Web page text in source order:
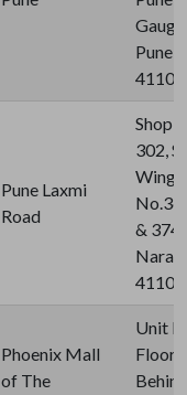
Pune,
Pune Laxmi
Road
Shop
302,
Wing,
& 374,
Phoenix Mall
of The
Unit
Floor,